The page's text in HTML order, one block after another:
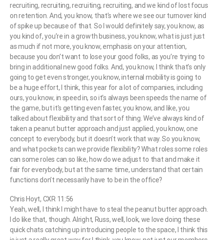
recruiting, recruiting, recruiting, recruiting, and we kind of lost focus
on retention. And, you know, that’s where we see our turnover kind
of spike up because of that. So I would definitely say, you know, as
you kind of, you’re in a growth business, you know, what is just just
as much if not more, you know, emphasis on your attention,
because you don’t want to lose your good folks, as you’re trying to
bring in additional new good folks. And, you know, I think that’s only
going to get even stronger, you know, internal mobility is going to
be a huge effort, I think, this year for a lot of companies, including
ours, you know, in speed in, so it’s always been speeds the name of
the game, but it’s getting even faster, you know, and like, you
talked about flexibility and that sort of thing. We’ve always kind of
taken a peanut butter approach and just applied, you know, one
concept to everybody, but it doesn’t work that way. So you know,
and what pockets can we provide flexibility? What roles some roles
can some roles can so like, how do we adjust to that and make it
fair for everybody, but at the same time, understand that certain
functions don’t necessarily have to be in the office?
Chris Hoyt, CXR 11:56
Yeah, well, I think I might have to steal the peanut butter approach.
I do like that, though. Alright, Russ, well, look, we love doing these
quick chats catching up introducing people to the space, I think this